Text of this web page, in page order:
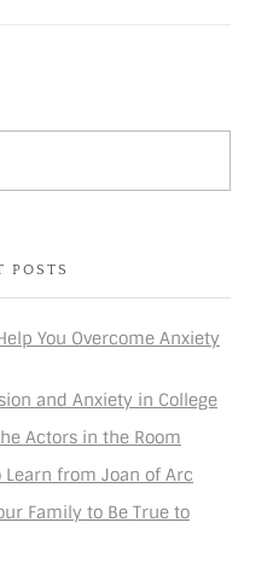
POSTS
You Overcome Anxiety
and Anxiety in College
Actors in the Room
Learn from Joan of Arc
Family to Be True to